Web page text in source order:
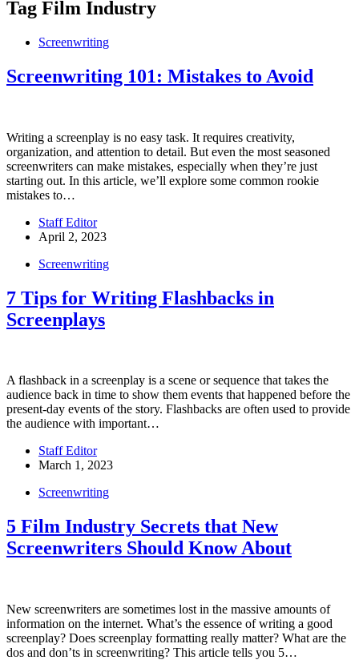
Tag Film Industry
Screenwriting
Screenwriting 101: Mistakes to Avoid
Writing a screenplay is no easy task. It requires creativity,
organization, and attention to detail. But even the most seasoned
screenwriters can make mistakes, especially when they’re just
starting out. In this article, we’ll explore some common rookie
mistakes to…
Staff Editor
April 2, 2023
Screenwriting
7 Tips for Writing Flashbacks in
Screenplays
A flashback in a screenplay is a scene or sequence that takes the
audience back in time to show them events that happened before the
present-day events of the story. Flashbacks are often used to provide
the audience with important…
Staff Editor
March 1, 2023
Screenwriting
5 Film Industry Secrets that New
Screenwriters Should Know About
New screenwriters are sometimes lost in the massive amounts of
information on the internet. What’s the essence of writing a good
screenplay? Does screenplay formatting really matter? What are the
dos and don’ts in screenwriting? This article tells you 5…